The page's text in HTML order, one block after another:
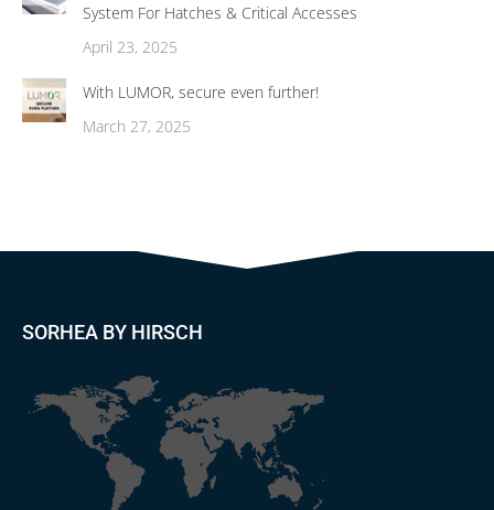
System For Hatches & Critical Accesses
April 23, 2025
With LUMOR, secure even further!
March 27, 2025
SORHEA BY HIRSCH